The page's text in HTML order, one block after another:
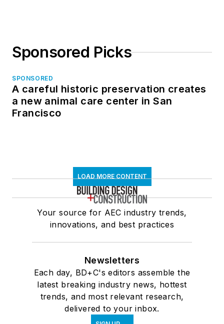
Sponsored Picks
SPONSORED
A careful historic preservation creates
a new animal care center in San
Francisco
LOAD MORE CONTENT
Your source for AEC industry trends,
innovations, and best practices
Newsletters
Each day, BD+C's editors assemble the
latest breaking industry news, hottest
trends, and most relevant research,
delivered to your inbox.